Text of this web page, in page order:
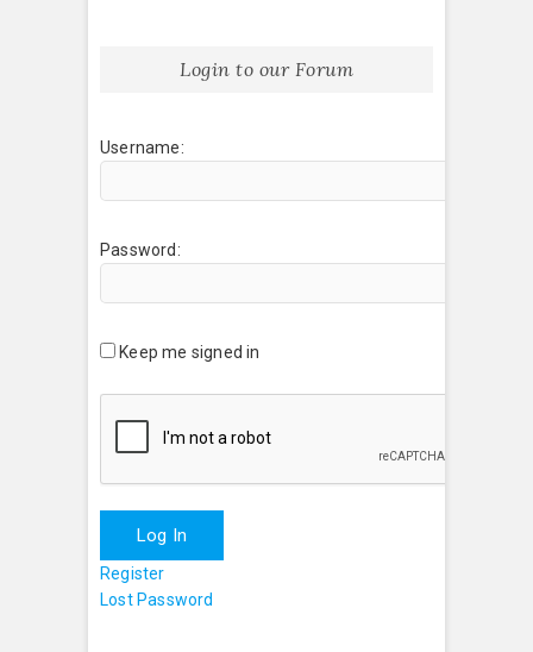
Login to our Forum
Username:
Password:
Keep me signed in
Log In
Register
Lost Password